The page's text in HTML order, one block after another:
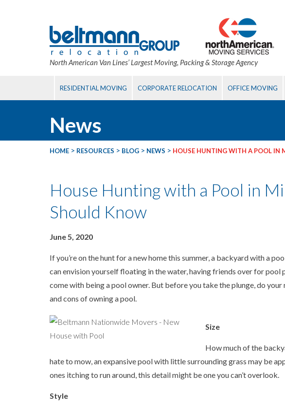
North American Van Lines’ Largest Moving, Packing & Storage Agency
RESIDENTIAL MOVING CORPORATE RELOCATION OFFICE MOVING
News
HOME > RESOURCES > BLOG > NEWS > HOUSE HUNTING WITH A POOL IN
House Hunting with a Pool in
Should Know
June 5, 2020
If you’re on the hunt for a new home this summer, a backyard with a
can envision yourself floating in the water, having friends over for pool
come with being a pool owner. But before you take the plunge, do your
and cons of owning a pool.
Size
How much of the
hate to mow, an expansive pool with little surrounding grass may be
ones itching to run around, this detail might be one you can’t overlook.
Style